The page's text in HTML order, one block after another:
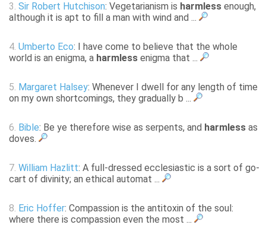
3. Sir Robert Hutchison: Vegetarianism is harmless enough,
although it is apt to fill a man with wind and ...
4. Umberto Eco: I have come to believe that the whole
world is an enigma, a harmless enigma that ...
5. Margaret Halsey: Whenever I dwell for any length of time
on my own shortcomings, they gradually b ...
6. Bible: Be ye therefore wise as serpents, and harmless as
doves.
7. William Hazlitt: A full-dressed ecclesiastic is a sort of go-
cart of divinity; an ethical automat ...
8. Eric Hoffer: Compassion is the antitoxin of the soul:
where there is compassion even the most ...